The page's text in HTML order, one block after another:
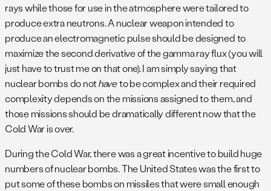
rays while those for use in the atmosphere were tailored to
produce extra neutrons. A nuclear weapon intended to
produce an electromagnetic pulse should be designed to
maximize the second derivative of the gamma ray flux (you will
just have to trust me on that one). I am simply saying that
nuclear bombs do nothaveto be complex and their required
complexity depends on the missions assigned to them, and
those missions should be dramatically different now that the
Cold War is over.
During the Cold War, there was a great incentive to build huge
numbers of nuclear bombs. The United States was the first to
put some of these bombs on missiles that were small enough